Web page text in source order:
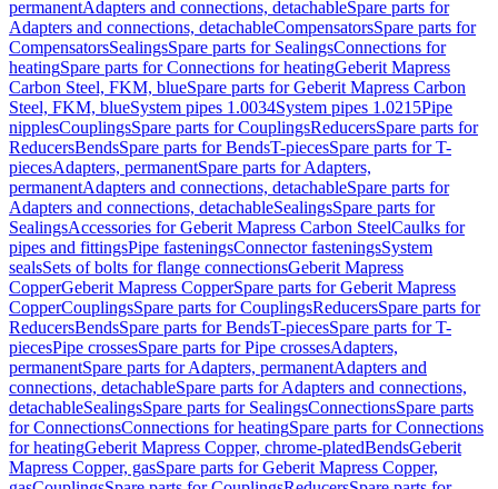
permanentAdapters and connections, detachableSpare parts for
Adapters and connections, detachableCompensatorsSpare parts for
CompensatorsSealingsSpare parts for SealingsConnections for
heatingSpare parts for Connections for heatingGeberit Mapress
Carbon Steel, FKM, blueSpare parts for Geberit Mapress Carbon
Steel, FKM, blueSystem pipes 1.0034System pipes 1.0215Pipe
nipplesCouplingsSpare parts for CouplingsReducersSpare parts for
ReducersBendsSpare parts for BendsT-piecesSpare parts for T-
piecesAdapters, permanentSpare parts for Adapters,
permanentAdapters and connections, detachableSpare parts for
Adapters and connections, detachableSealingsSpare parts for
SealingsAccessories for Geberit Mapress Carbon SteelCaulks for
pipes and fittingsPipe fasteningsConnector fasteningsSystem
sealsSets of bolts for flange connectionsGeberit Mapress
CopperGeberit Mapress CopperSpare parts for Geberit Mapress
CopperCouplingsSpare parts for CouplingsReducersSpare parts for
ReducersBendsSpare parts for BendsT-piecesSpare parts for T-
piecesPipe crossesSpare parts for Pipe crossesAdapters,
permanentSpare parts for Adapters, permanentAdapters and
connections, detachableSpare parts for Adapters and connections,
detachableSealingsSpare parts for SealingsConnectionsSpare parts
for ConnectionsConnections for heatingSpare parts for Connections
for heatingGeberit Mapress Copper, chrome-platedBendsGeberit
Mapress Copper, gasSpare parts for Geberit Mapress Copper,